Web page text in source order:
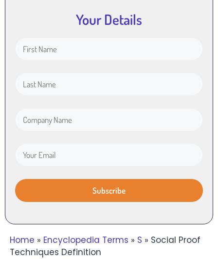
Your Details
Home » Encyclopedia Terms » S » Social Proof
Techniques Definition